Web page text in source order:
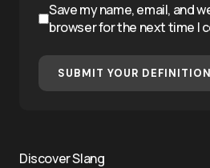
Save my name, email, and
browser for the next time I
SUBMIT YOUR
Discover Slang